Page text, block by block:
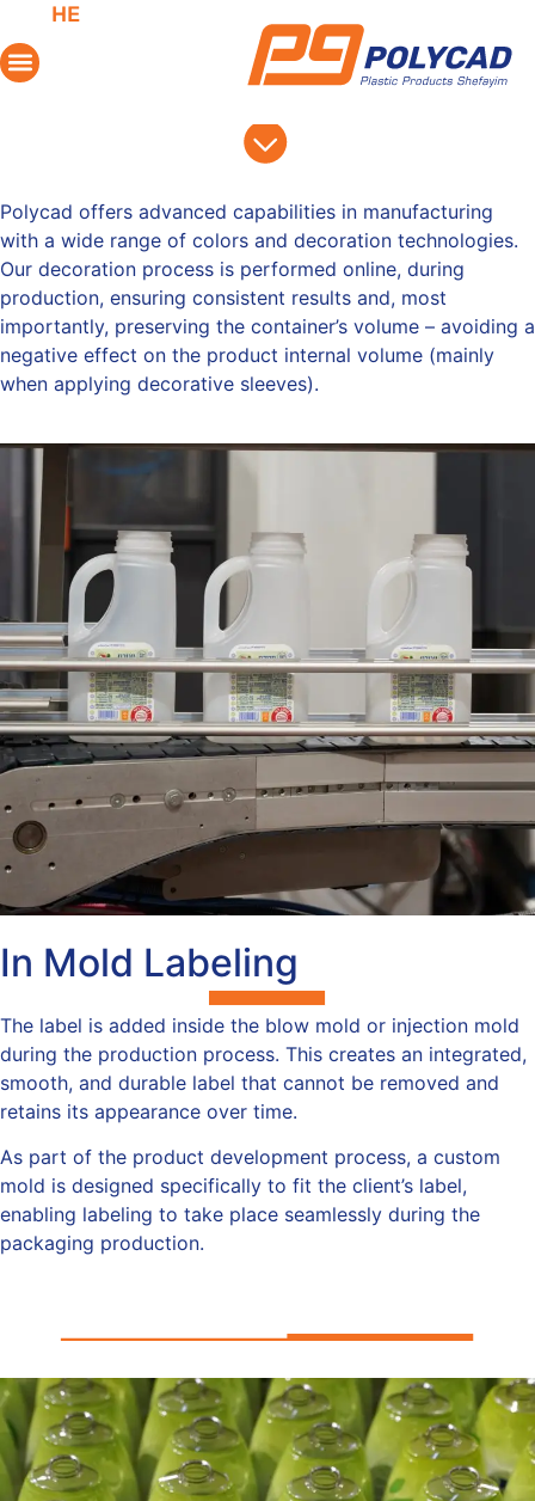
HE
Decoration & Colors
Polycad offers advanced capabilities in manufacturing
with a wide range of colors and decoration technologies.
Our decoration process is performed online, during
production, ensuring consistent results and, most
importantly, preserving the container’s volume – avoiding a
negative effect on the product internal volume (mainly
when applying decorative sleeves).
In Mold Labeling
The label is added inside the blow mold or injection mold
during the production process. This creates an integrated,
smooth, and durable label that cannot be removed and
retains its appearance over time.
As part of the product development process, a custom
mold is designed specifically to fit the client’s label,
enabling labeling to take place seamlessly during the
packaging production.